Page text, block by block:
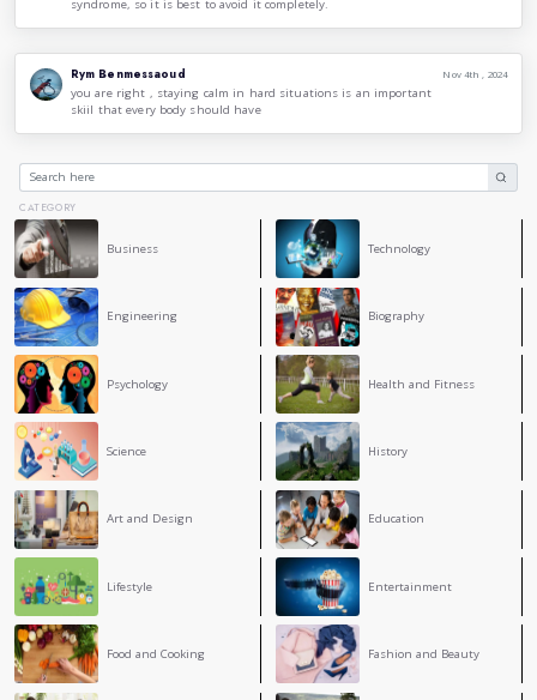
A healthy lifestyle plays a vital role in stress management.
proper nutrition, and adequate sleep can all improve your
pressure. Exercise releases endorphins, which are natural
balanced diet and sufficient sleep support overall mental
8. Support
Don’t hesitate to reach out for support when you’re
it’s talking to a friend, family member, or therapist,
provide relief and perspective.
Conclusion
Staying calm under pressure is a skill that requires practice
understanding your stress response, practicing
smaller steps, and maintaining a healthy lifestyle, you can
pressure in your life. Remember, it’s natural to feel stress,
to it can make all the difference.
4